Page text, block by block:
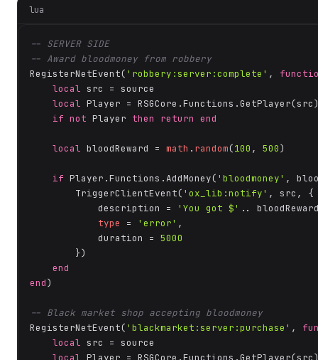
lua
-- SERVER SIDE
-- Award bloodmoney from robbery
RegisterNetEvent( 'robbery:server:complete' ,
local src = source
local Player =
if not Player then return end
local bloodReward = math . random(100 , 500)
if Player.Functions.AddMoney( 'bloodmoney' ,
        TriggerClientEvent(
'ox_lib:notify' , src, {
            description =
'You got $' ..
type
= 'error' ,
            duration =
5000
        })
end
end)
-- Black market shop accepting bloodmoney
RegisterNetEvent( 'blackmarket:server:purchase' ,
local src = source
local Player =